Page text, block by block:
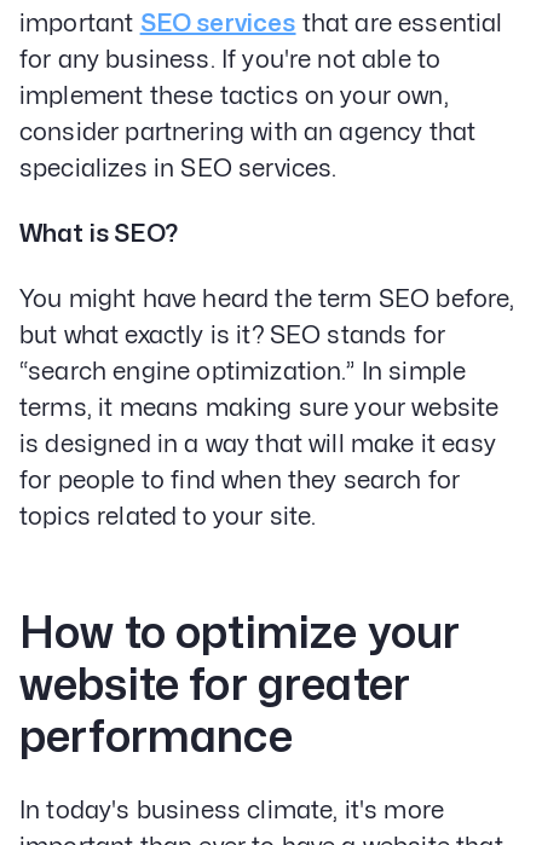
important SEO services that are essential
for any business. If you're not able to
implement these tactics on your own,
consider partnering with an agency that
specializes in SEO services.
What is SEO?
You might have heard the term SEO before,
but what exactly is it? SEO stands for
“search engine optimization.” In simple
terms, it means making sure your website
is designed in a way that will make it easy
for people to find when they search for
topics related to your site.
How to optimize your
website for greater
performance
In today's business climate, it's more